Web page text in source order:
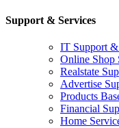
Support & Services
IT Support
Online Shop
Realstate
Advertise
Products
Financial
Home